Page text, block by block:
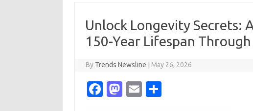
Unlock Longevity Secrets:
150-Year Lifespan
By Trends Newsline May 26, 2026
Fa M
E